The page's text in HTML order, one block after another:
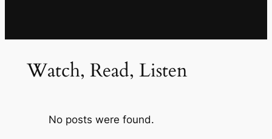
Watch, Read, Listen
No posts were found.